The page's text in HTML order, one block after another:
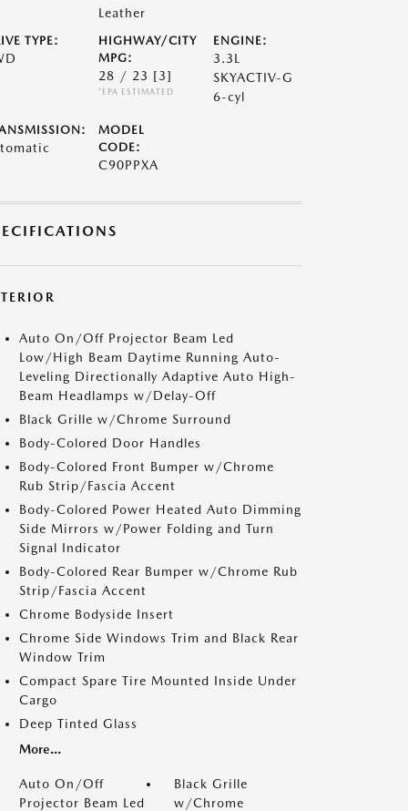
Leather
TYPE:
HIGHWAY/CITY
MPG:
28 / 23 [3]
*EPA ESTIMATED
ENGINE:
3.3L
SKYACTIV-G
6-cyl
MODEL
CODE:
C90PPXA
Auto On/Off Projector Beam Led
Low/High Beam Daytime Running Auto-
Leveling Directionally Adaptive Auto High-
Beam Headlamps w/Delay-Off
Black Grille w/Chrome Surround
Body-Colored Door Handles
Body-Colored Front Bumper w/Chrome
Rub Strip/Fascia Accent
Body-Colored Power Heated Auto Dimming
Side Mirrors w/Power Folding and Turn
Signal Indicator
Body-Colored Rear Bumper w/Chrome Rub
Strip/Fascia Accent
Chrome Bodyside Insert
Chrome Side Windows Trim and Black Rear
Window Trim
Compact Spare Tire Mounted Inside Under
Cargo
Deep Tinted Glass
More...
Auto On/Off
Projector Beam Led
Black Grille
w/Chrome